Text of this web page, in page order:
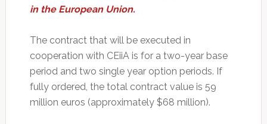
in the European Union.
The contract that will be executed in
cooperation with CEiiA is for a two-year base
period and two single year option periods. If
fully ordered, the total contract value is 59
million euros (approximately $68 million).